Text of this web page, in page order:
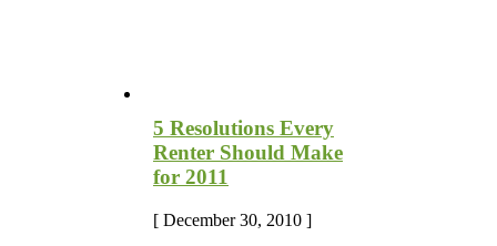
5 Resolutions Every
Renter Should Make
for 2011
[ December 30, 2010 ]